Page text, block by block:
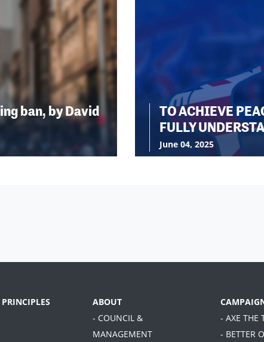
ban, by David
TO ACHIEVE
FULLY
June 04, 2025
ABOUT
- COUNCIL &
MANAGEMENT
- AXE THE
- BETTER